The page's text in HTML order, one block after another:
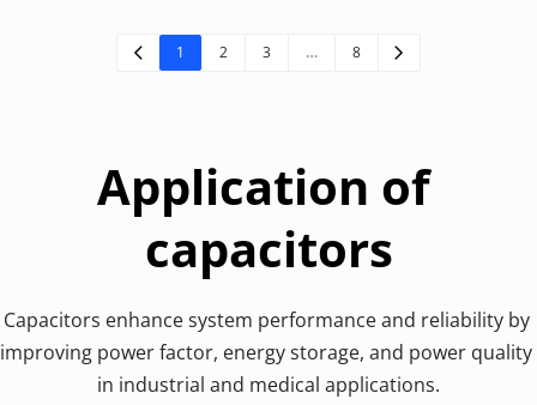
1 2 3 … 8
Application of
capacitors
Capacitors enhance system performance and reliability by
improving power factor, energy storage, and power quality
in industrial and medical applications.